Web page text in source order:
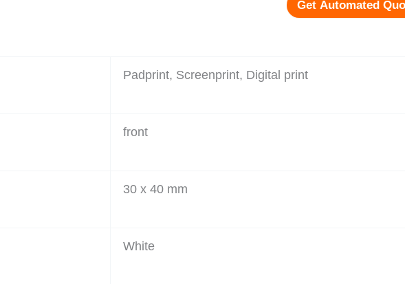
Get Automated
Padprint, Screenprint, Digital print
front
30 x 40 mm
White